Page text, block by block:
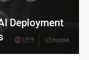
Deployment